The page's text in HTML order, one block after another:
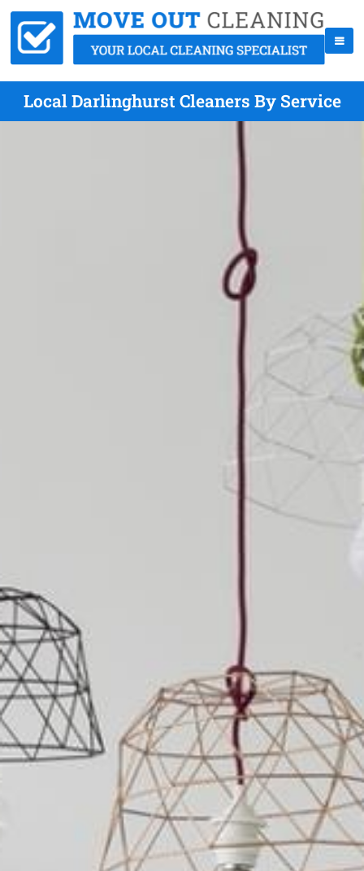
Local Darlinghurst Cleaners By Service